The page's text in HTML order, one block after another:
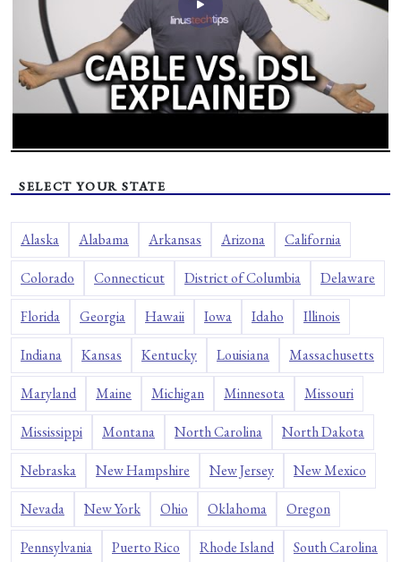
SELECT YOUR STATE
Alaska Alabama Arkansas Arizona California
Colorado Connecticut District of Columbia Delaware
Florida Georgia Hawaii Iowa Idaho Illinois
Indiana Kansas Kentucky Louisiana Massachusetts
Maryland Maine Michigan Minnesota Missouri
Mississippi Montana North Carolina North Dakota
Nebraska New Hampshire New Jersey New Mexico
Nevada New York Ohio Oklahoma Oregon
Pennsylvania Puerto Rico Rhode Island South Carolina